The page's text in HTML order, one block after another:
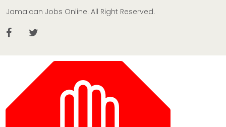
Jamaican Jobs Online. All Right Reserved.